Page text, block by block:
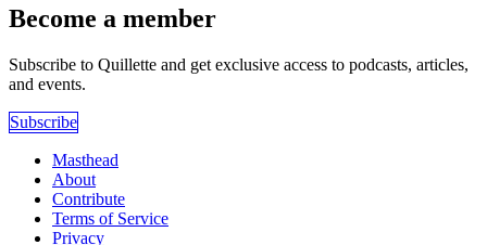
Become a member
Subscribe to Quillette and get exclusive access to podcasts, articles,
and events.
Subscribe
Masthead
About
Contribute
Terms of Service
Privacy